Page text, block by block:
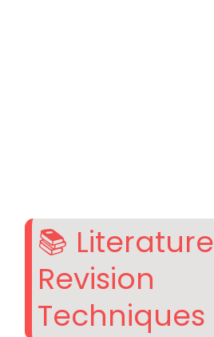
📚 Literature
Revision
Techniques